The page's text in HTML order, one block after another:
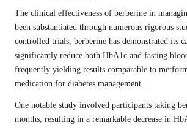
The clinical effectiveness of berberine in
been substantiated through numerous rigorous
controlled trials, berberine has demonstrated its
significantly reduce both HbA1c and fasting
frequently yielding results comparable to
medication for diabetes management.
One notable study involved participants taking
months, resulting in a remarkable decrease in